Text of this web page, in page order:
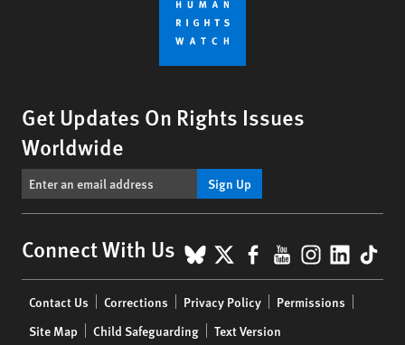
Get Updates On Rights Issues
Worldwide
Sign Up
Connect With Us BlueSky
X Facebook
YouTube
menu
Contact Us Corrections Privacy Policy
Permissions
Site Map
Child Safeguarding Text Version